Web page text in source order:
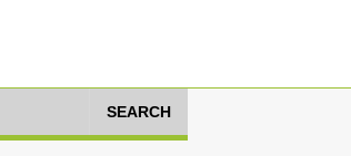
SEARCH